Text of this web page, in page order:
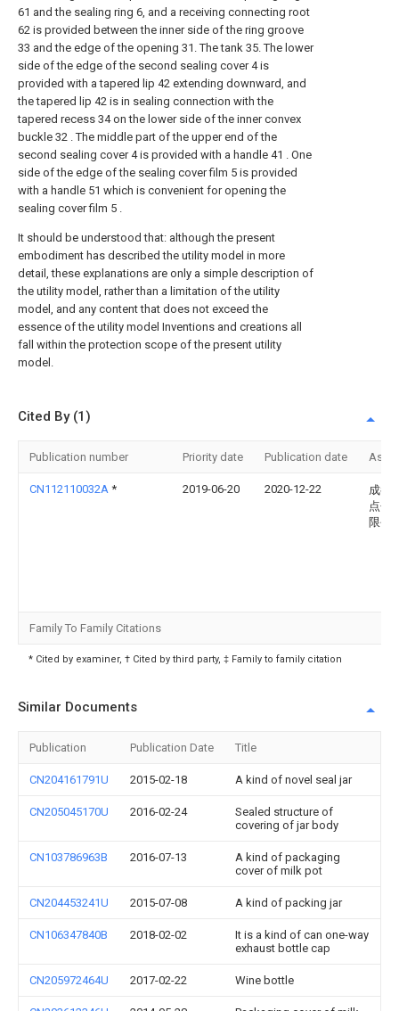
61 and the sealing ring 6, and a receiving connecting root
62 is provided between the inner side of the ring groove
33 and the edge of the opening 31. The tank 35. The lower
side of the edge of the second sealing cover 4 is
provided with a tapered lip 42 extending downward, and
the tapered lip 42 is in sealing connection with the
tapered recess 34 on the lower side of the inner convex
buckle 32 . The middle part of the upper end of the
second sealing cover 4 is provided with a handle 41 . One
side of the edge of the sealing cover film 5 is provided
with a handle 51 which is convenient for opening the
sealing cover film 5 .
It should be understood that: although the present
embodiment has described the utility model in more
detail, these explanations are only a simple description of
the utility model, rather than a limitation of the utility
model, and any content that does not exceed the
essence of the utility model Inventions and creations all
fall within the protection scope of the present utility
model.
Cited By (1)
Publication number Priority date Publication date
CN112110032A * 2019-06-20 2020-12-22
成都
点包
限公
Family To Family Citations
* Cited by examiner, † Cited by third party, ‡ Family to family citation
Similar Documents
Publication Publication Date Title
CN204161791U 2015-02-18 A kind of novel seal jar
CN205045170U 2016-02-24
Sealed structure of
covering of jar body
CN103786963B 2016-07-13
A kind of packaging
cover of milk pot
CN204453241U 2015-07-08 A kind of packing jar
CN106347840B 2018-02-02
It is a kind of can one-way
exhaust bottle cap
CN205972464U 2017-02-22 Wine bottle